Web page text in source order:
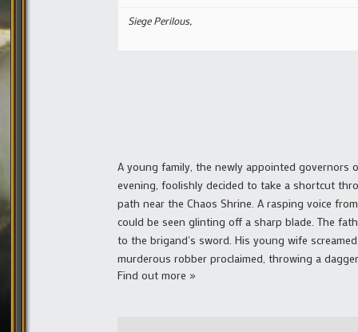
Siege Perilous,
A young family, the newly appointed
evening, foolishly decided to take a shortcut
path near the Chaos Shrine. A rasping voice
could be seen glinting off a sharp blade. The
to the brigand's sword. His young wife
murderous robber proclaimed, throwing a
Find out more »